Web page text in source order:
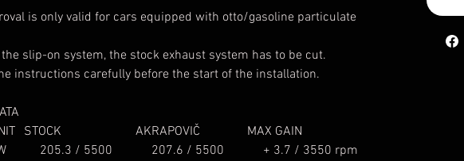
is only valid for cars equipped with otto/gasoline particulate
slip-on system, the stock exhaust system has to be cut.
instructions carefully before the start of the installation.
STOCK AKRAPOVIČ
MAX GAIN
205.3 / 5500
207.6 / 5500
+ 3.7 / 3550 rpm